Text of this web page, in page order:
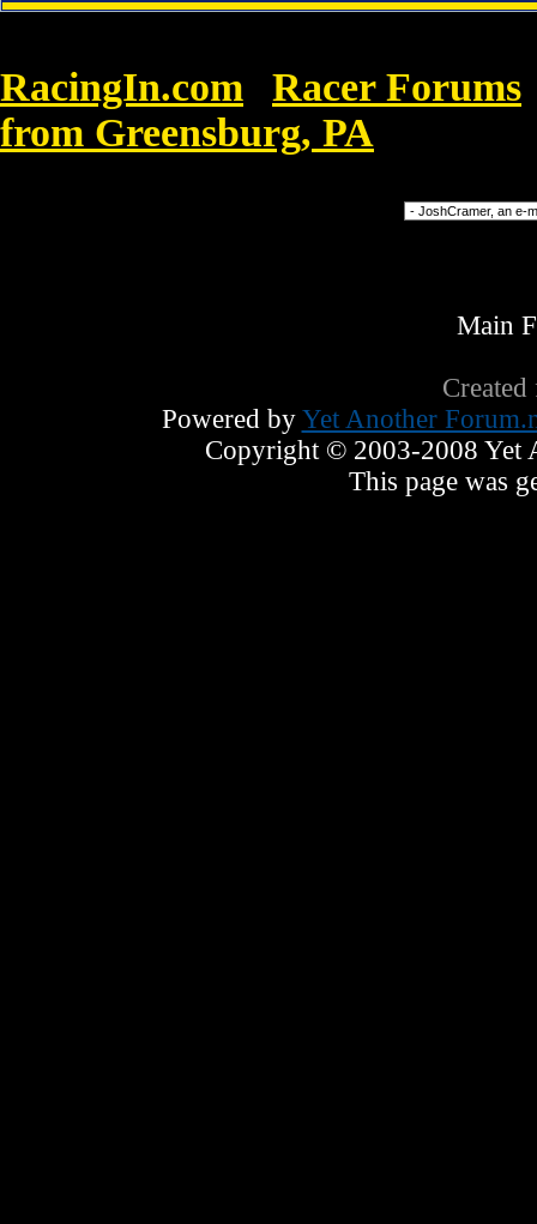
RacingIn.com Racer Forums
from Greensburg, PA
Main
Powered by Yet Another
Copyright © 2003-2008 Yet
This page was